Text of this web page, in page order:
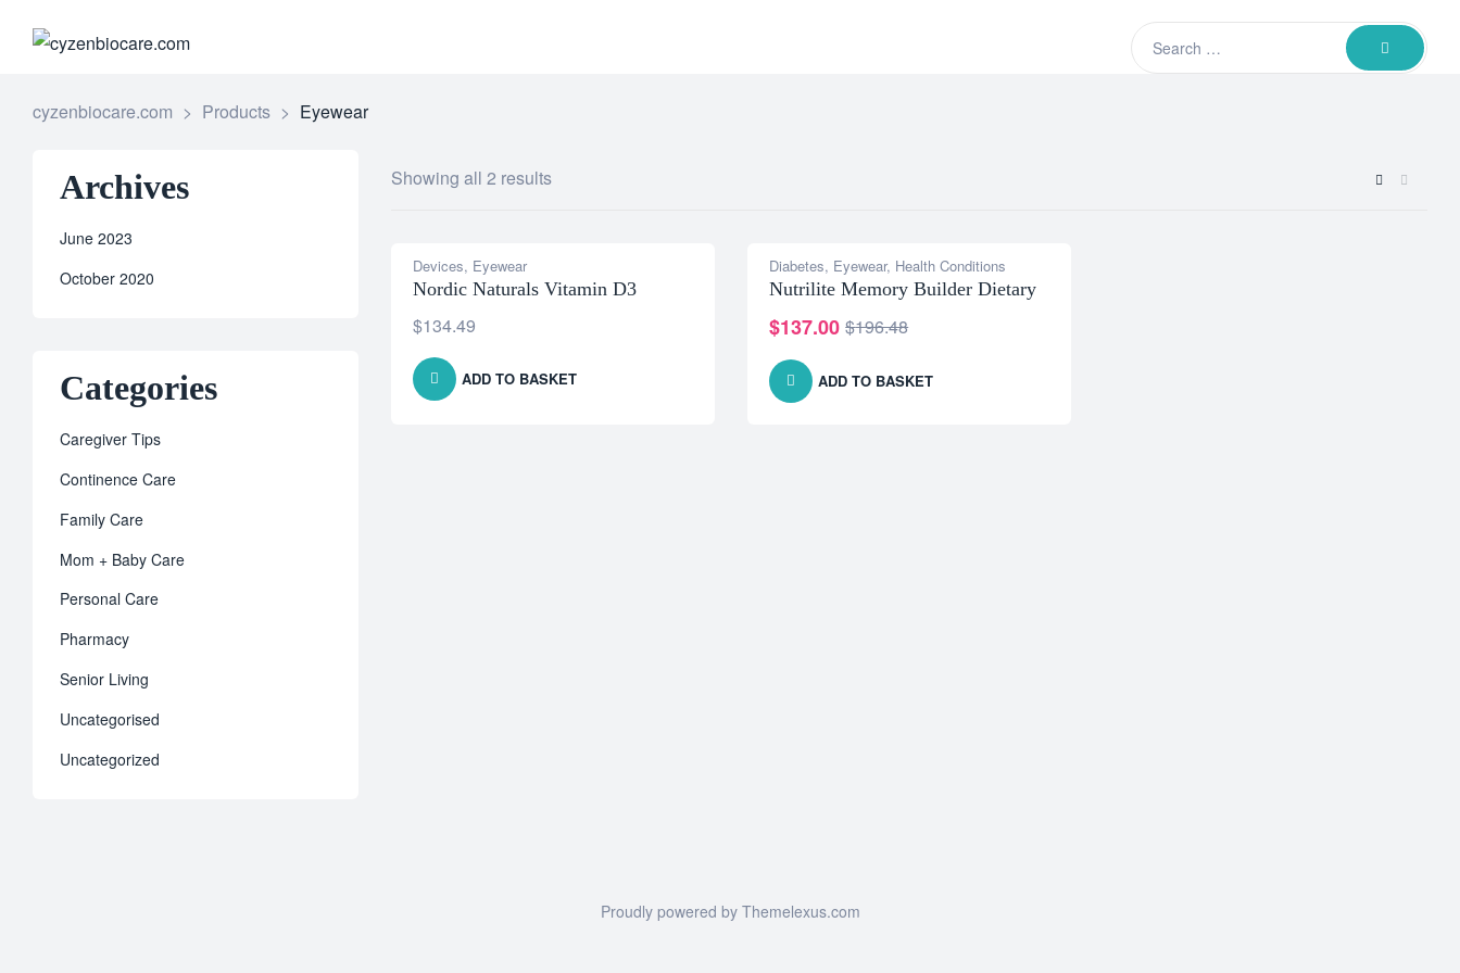
Search
for:
SEARCH
cyzenbiocare.com > Products > Eyewear
Showing all 2 results
Devices, Eyewear
Nordic Naturals Vitamin D3
$134.49
ADD TO BASKET
-30% OFF
Diabetes, Eyewear, Health Conditions
Nutrilite Memory Builder Dietary
$196.48
$137.00
ADD TO BASKET
Archives
June 2023
October 2020
Categories
Caregiver Tips
Continence Care
Family Care
Mom + Baby Care
Personal Care
Pharmacy
Senior Living
Uncategorised
Uncategorized
Proudly powered by Themelexus.com